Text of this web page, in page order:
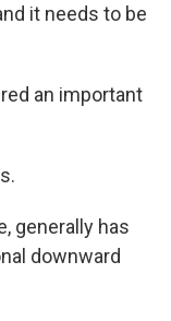
it needs to be
an important
generally has
downward